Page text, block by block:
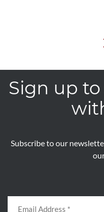
Sign up
Subscribe to our